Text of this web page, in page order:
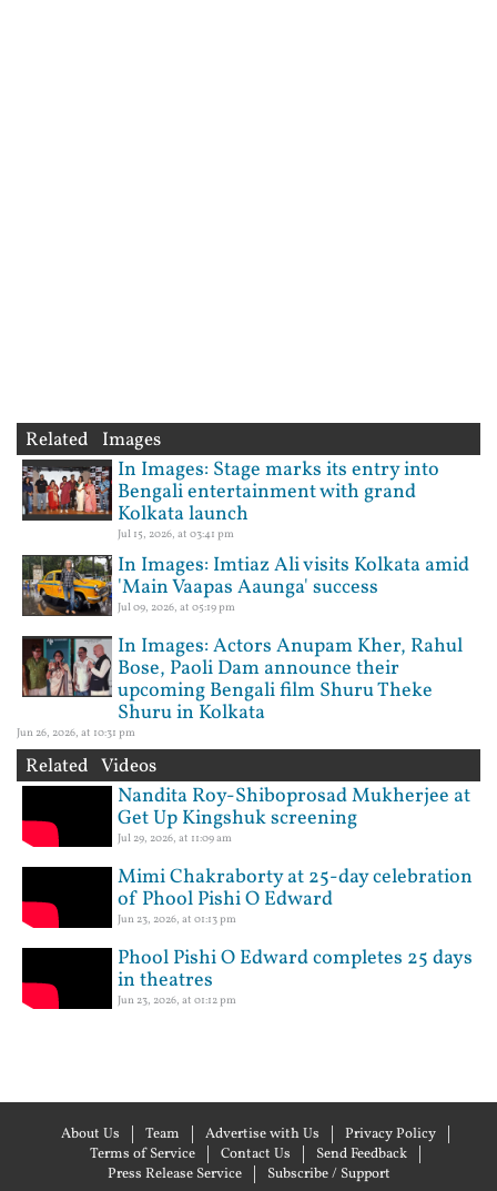
Related Images
In Images: Stage marks its entry into
Bengali entertainment with grand
Kolkata launch
Jul 15, 2026, at 03:41 pm
In Images: Imtiaz Ali visits Kolkata amid
'Main Vaapas Aaunga' success
Jul 09, 2026, at 05:19 pm
In Images: Actors Anupam Kher, Rahul
Bose, Paoli Dam announce their
upcoming Bengali film Shuru Theke
Shuru in Kolkata
Jun 26, 2026, at 10:31 pm
Related Videos
Nandita Roy-Shiboprosad Mukherjee at
Get Up Kingshuk screening
Jul 29, 2026, at 11:09 am
Mimi Chakraborty at 25-day celebration
of Phool Pishi O Edward
Jun 23, 2026, at 01:13 pm
Phool Pishi O Edward completes 25 days
in theatres
Jun 23, 2026, at 01:12 pm
About Us Team Advertise with Us
Privacy Policy
Terms of Service
Contact Us
Send Feedback
Press Release Service
Subscribe / Support